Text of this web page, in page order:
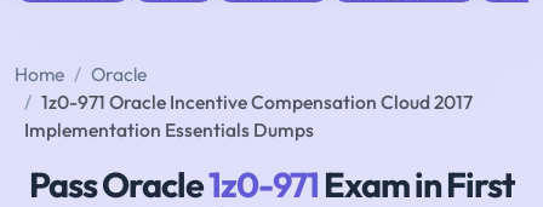
Home
Oracle
1z0-971 Oracle Incentive Compensation Cloud 2017
Implementation Essentials Dumps
Pass Oracle1z0-971Exam in First